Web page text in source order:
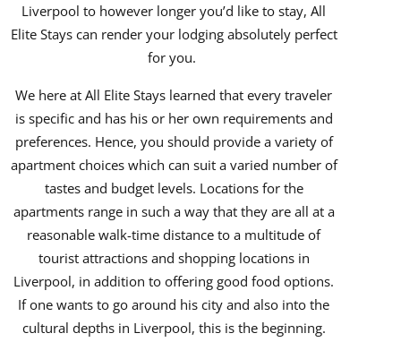
Liverpool to however longer you’d like to stay, All
Elite Stays can render your lodging absolutely perfect
for you.
We here at All Elite Stays learned that every traveler
is specific and has his or her own requirements and
preferences. Hence, you should provide a variety of
apartment choices which can suit a varied number of
tastes and budget levels. Locations for the
apartments range in such a way that they are all at a
reasonable walk-time distance to a multitude of
tourist attractions and shopping locations in
Liverpool, in addition to offering good food options.
If one wants to go around his city and also into the
cultural depths in Liverpool, this is the beginning.